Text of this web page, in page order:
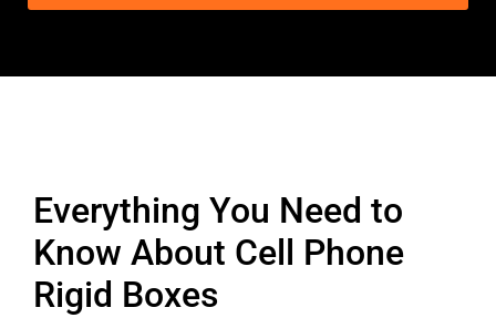
Everything You Need to
Know About Cell Phone
Rigid Boxes